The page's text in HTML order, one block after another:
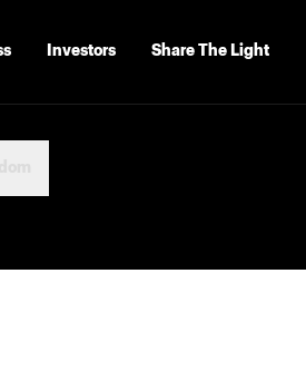
Investors Share The Light